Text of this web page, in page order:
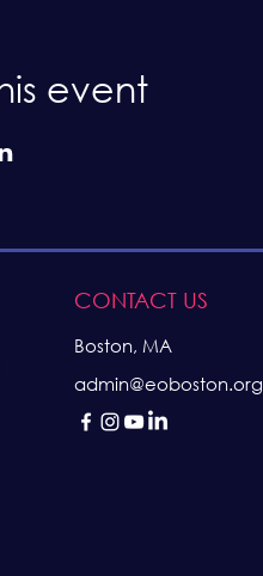
event
CONTACT US
Boston, MA
admin@eoboston.org